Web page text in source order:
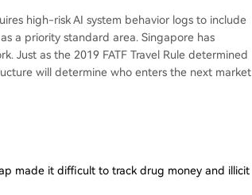
high-risk AI system behavior logs to include
a priority standard area. Singapore has
Just as the 2019 FATF Travel Rule determined
will determine who enters the next market
made it difficult to track drug money and illicit